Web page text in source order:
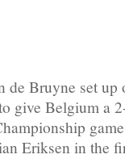
de Bruyne set up
give Belgium a
Eriksen in the